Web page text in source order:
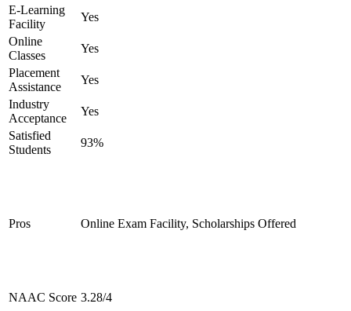
E-Learning
Facility
Yes
Online
Classes
Yes
Placement
Assistance
Yes
Industry
Acceptance
Yes
Satisfied
Students
93%
Pros Online Exam Facility, Scholarships Offered
NAAC Score 3.28/4